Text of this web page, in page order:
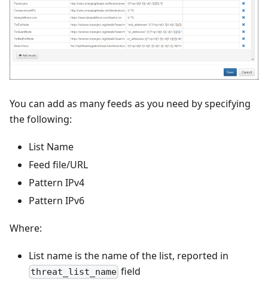
You can add as many feeds as you need by specifying
the following:
List Name
Feed file/URL
Pattern IPv4
Pattern IPv6
Where:
List name is the name of the list, reported in
threat_list_name field